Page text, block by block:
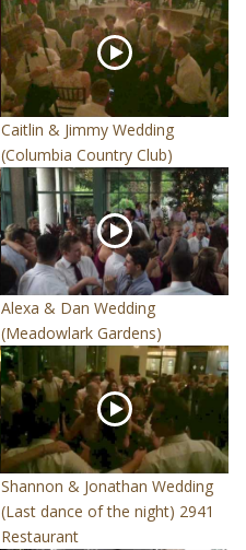
Caitlin & Jimmy Wedding
(Columbia Country Club)
Alexa & Dan Wedding
(Meadowlark Gardens)
Shannon & Jonathan Wedding
(Last dance of the night) 2941
Restaurant